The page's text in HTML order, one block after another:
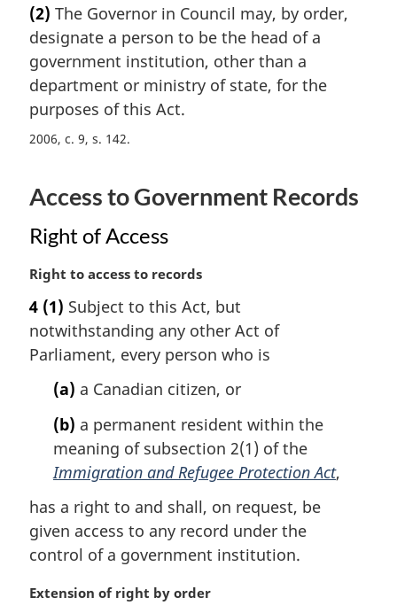
o
t
:
r
g
i
n
l
n
e
(2) The Governor in Council may, by order,
designate a person to be the head of a
government institution, other than a
department or ministry of state, for the
purposes of this Act.
2006, c. 9, s. 142
Access to Government Records
Right of Access
M
r
g
i
:
Right to access to records
4 (1) Subject to this Act, but
notwithstanding any other Act of
Parliament, every person who is
(a) a Canadian citizen, or
(b) a permanent resident within the
meaning of subsection 2(1) of the
Immigration and Refugee Protection Act,
has a right to and shall, on request, be
given access to any record under the
control of a government institution.
M
Extension of right by order